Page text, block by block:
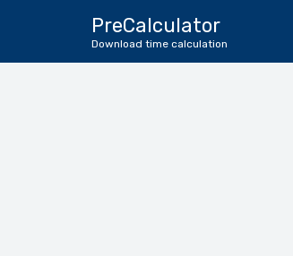
PreCalculator
Download time calculation